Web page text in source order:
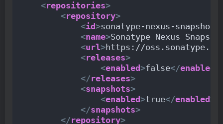
<repositories>
<repository>
<id >sonatype-nexus-snapshots
<name>Sonatype Nexus
<url>https://
<releases>
<enabled >false</enabled
</releases>
<snapshots>
<enabled >true</enabled
</snapshots>
</repository>